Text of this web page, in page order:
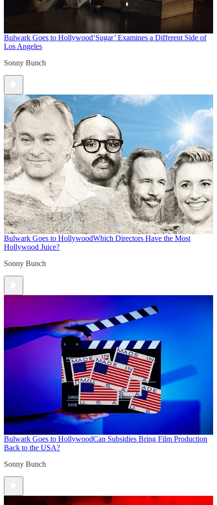
Bulwark Goes to Hollywood‘Sugar’ Examines a Different Side of
Los Angeles
Sonny Bunch
Bulwark Goes to HollywoodWhich Directors Have the Most
Hollywood Juice?
Sonny Bunch
Bulwark Goes to HollywoodCan Subsidies Bring Film Production
Back to the USA?
Sonny Bunch